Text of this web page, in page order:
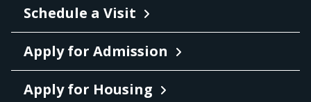
Schedule a Visit
Apply for Admission
Apply for Housing